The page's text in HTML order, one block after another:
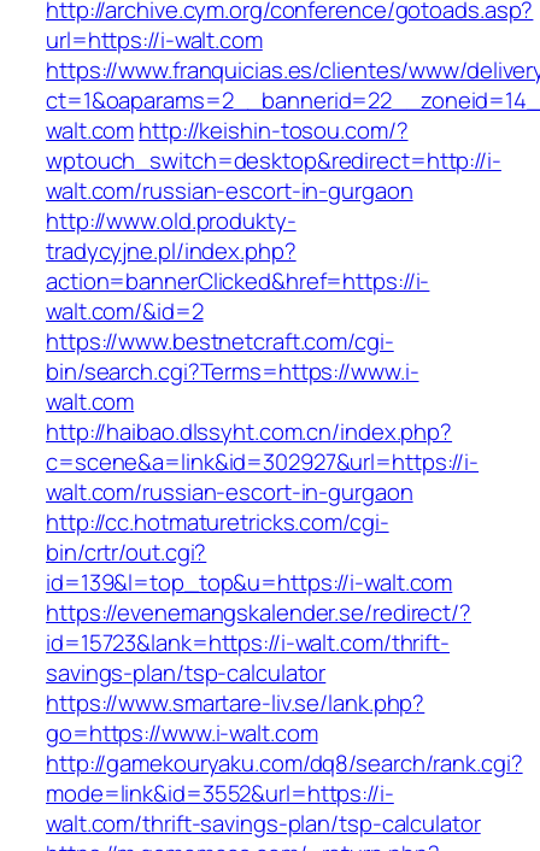
http://archive.cym.org/conference/gotoads.asp?
url=https://i-walt.com
https://www.franquicias.es/clientes/www/
walt.comhttp://keishin-tosou.com/?
wptouch_switch=desktop&redirect=http://i-
walt.com/russian-escort-in-gurgaon
http://www.old.produkty-
tradycyjne.pl/index.php?
action=bannerClicked&href=https://i-
walt.com/&id=2
https://www.bestnetcraft.com/cgi-
bin/search.cgi?Terms=https://www.i-
walt.com
http://haibao.dlssyht.com.cn/index.php?
c=scene&a=link&id=302927&url=https://i-
walt.com/russian-escort-in-gurgaon
http://cc.hotmaturetricks.com/cgi-
bin/crtr/out.cgi?
id=139&l=top_top&u=https://i-walt.com
https://evenemangskalender.se/redirect/?
id=15723&lank=https://i-walt.com/thrift-
savings-plan/tsp-calculator
https://www.smartare-liv.se/lank.php?
go=https://www.i-walt.com
http://gamekouryaku.com/dq8/search/rank.cgi?
mode=link&id=3552&url=https://i-
walt.com/thrift-savings-plan/tsp-calculator